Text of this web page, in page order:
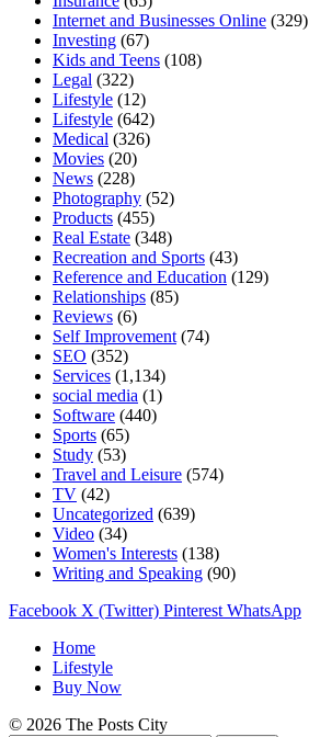
Internet and Businesses Online (329)
Investing (67)
Kids and Teens (108)
Legal (322)
Lifestyle (12)
Lifestyle (642)
Medical (326)
Movies (20)
News (228)
Photography (52)
Products (455)
Real Estate (348)
Recreation and Sports (43)
Reference and Education (129)
Relationships (85)
Reviews (6)
Self Improvement (74)
SEO (352)
Services (1,134)
social media (1)
Software (440)
Sports (65)
Study (53)
Travel and Leisure (574)
TV (42)
Uncategorized (639)
Video (34)
Women's Interests (138)
Writing and Speaking (90)
Facebook X (Twitter) Pinterest WhatsApp
Home
Lifestyle
Buy Now
© 2026 The Posts City